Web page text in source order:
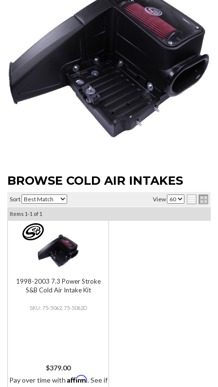
BROWSE COLD AIR INTAKES
Sort View
Items 1-1 of 1
1998-2003 7.3 Power Stroke
S&B Cold Air Intake Kit
75-5062, 75-5062D
$379.00
Pay over time with Affirm. See if